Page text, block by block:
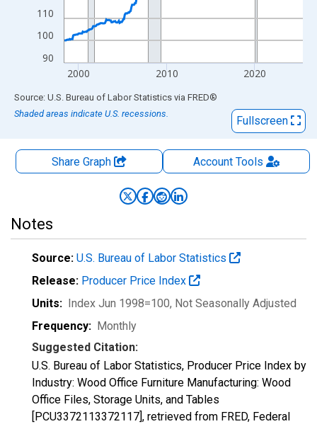
90
100
110
2000 2010 2020
End of interactive chart.
Source: U.S. Bureau of Labor Statistics via FRED®
Shaded areas indicate U.S. recessions.
Fullscreen
Share Graph AccountTools
Notes
Source: U.S. Bureau of Labor Statistics
Release: Producer Price Index
Units: Index Jun 1998=100, Not Seasonally Adjusted
Frequency: Monthly
Suggested Citation:
U.S. Bureau of Labor Statistics, Producer Price Index by
Industry: Wood Office Furniture Manufacturing: Wood
Office Files, Storage Units, and Tables
[PCU3372113372117], retrieved from FRED, Federal